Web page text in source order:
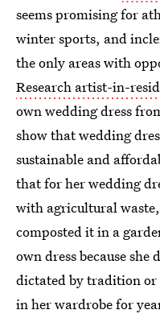
seems promising for
winter sports, and
the only areas with
Research artist-in-
own wedding dress
show that wedding
sustainable and
that for her wedding
with agricultural
composted it in a
own dress because
dictated by tradition or
in her wardrobe for